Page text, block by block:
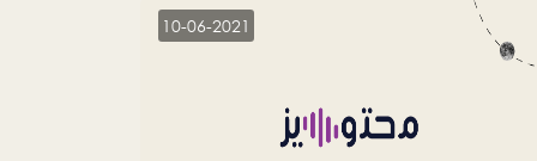
10-06-2021